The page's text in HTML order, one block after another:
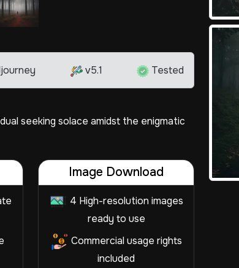
v5.1 Tested
seeking solace amidst the enigmatic
Image Download
4 High-resolution images
ready to use
Commercial usage rights
included